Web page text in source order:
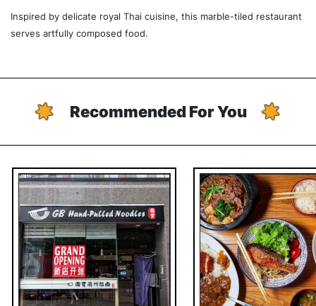
Inspired by delicate royal Thai cuisine, this marble-tiled restaurant
serves artfully composed food.
Recommended For You